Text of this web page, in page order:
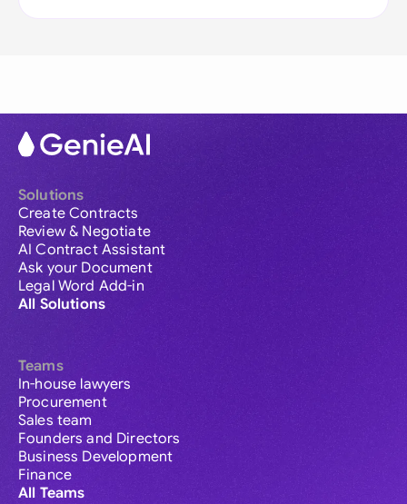
Solutions
Create Contracts
Review & Negotiate
AI Contract Assistant
Ask your Document
Legal Word Add-in
All Solutions
Teams
In-house lawyers
Procurement
Sales team
Founders and Directors
Business Development
Finance
All Teams